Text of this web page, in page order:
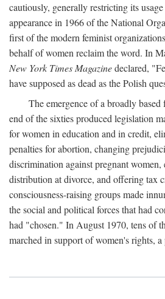
cautiously, generally restricting its usage
appearance in 1966 of the National
first of the modern feminist
behalf of women reclaim the word. In
New York Times Magazinedeclared,
have supposed as dead as the Polish
The emergence of a broadly based
end of the sixties produced legislation
for women in education and in credit,
penalties for abortion, changing
discrimination against pregnant
distribution at divorce, and offering tax
consciousness-raising groups made
the social and political forces that had
had "chosen." In August 1970, tens of
marched in support of women's rights,